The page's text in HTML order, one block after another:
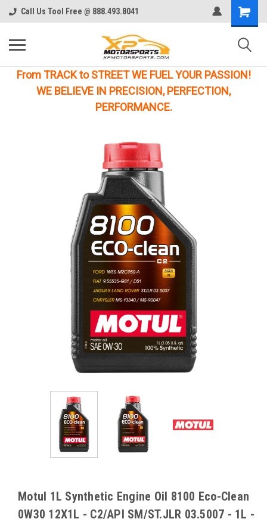
Call Us Tool Free @ 888.493.8041
From TRACK to STREET WE FUEL YOUR PASSION!
WE BELIEVE IN PRECISION, PERFECTION,
PERFORMANCE.
Motul 1L Synthetic Engine Oil 8100 Eco-Clean
0W30 12X1L - C2/API SM/ST.JLR 03.5007 - 1L -